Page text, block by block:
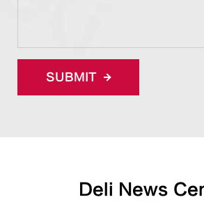
SUBMIT
Deli News